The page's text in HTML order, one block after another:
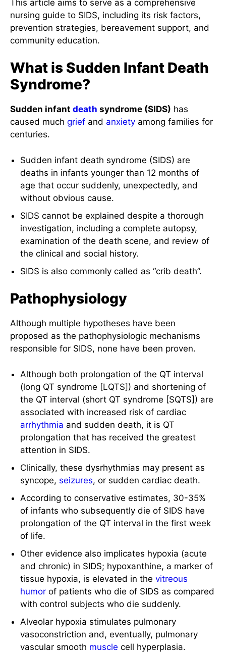
This article aims to serve as a comprehensive
nursing guide to SIDS, including its risk factors,
prevention strategies, bereavement support, and
community education.
What is Sudden Infant Death
Syndrome?
Sudden infant death syndrome (SIDS) has
caused much grief and anxiety among families for
centuries.
Sudden infant death syndrome (SIDS) are
deaths in infants younger than 12 months of
age that occur suddenly, unexpectedly, and
without obvious cause.
SIDS cannot be explained despite a thorough
investigation, including a complete autopsy,
examination of the death scene, and review of
the clinical and social history.
SIDS is also commonly called as “crib death”.
Pathophysiology
Although multiple hypotheses have been
proposed as the pathophysiologic mechanisms
responsible for SIDS, none have been proven.
Although both prolongation of the QT interval
(long QT syndrome [LQTS]) and shortening of
the QT interval (short QT syndrome [SQTS]) are
associated with increased risk of cardiac
arrhythmia and sudden death, it is QT
prolongation that has received the greatest
attention in SIDS.
Clinically, these dysrhythmias may present as
syncope, seizures, or sudden cardiac death.
According to conservative estimates, 30-35%
of infants who subsequently die of SIDS have
prolongation of the QT interval in the first week
of life.
Other evidence also implicates hypoxia (acute
and chronic) in SIDS; hypoxanthine, a marker of
tissue hypoxia, is elevated in thevitreous
humor of patients who die of SIDS as compared
with control subjects who die suddenly.
Alveolar hypoxia stimulates pulmonary
vasoconstriction and, eventually, pulmonary
vascular smooth muscle cell hyperplasia.